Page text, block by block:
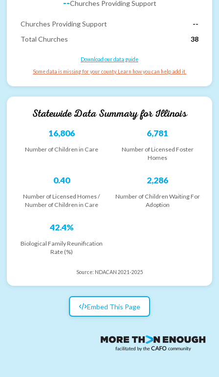
--Churches Providing Support
Churches Providing Support
--
Total Churches
38
Download our data guide
Some data is missing for your county. Learn how you can help add it.
Statewide Data Summary forIllinois
16,806
Number of Children in Care
6,781
Number of Licensed Foster
Homes
0.40
Number of Licensed Homes /
Number of Children in Care
2,286
Number of Children Waiting For
Adoption
42.4%
Biological Family Reunification
Rate (%)
Source: NDACAN 2021-2025
Embed This Page